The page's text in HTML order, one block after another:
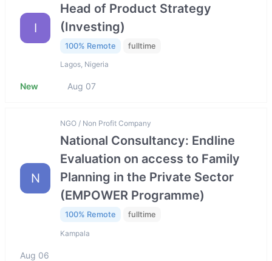
I
Head of Product Strategy
(Investing)
100% Remote fulltime
Lagos, Nigeria
New Aug 07
N
NGO / Non Profit Company
National Consultancy: Endline
Evaluation on access to Family
Planning in the Private Sector
(EMPOWER Programme)
100% Remote fulltime
Kampala
Aug 06